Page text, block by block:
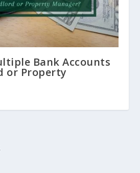
Bank Accounts
or Property